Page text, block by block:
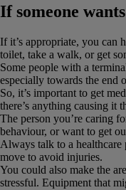
If someone
If it’s appropriate, you can
toilet, take a walk, or get
Some people with a
especially towards the end
So, it’s important to get
there’s anything causing it
The person you’re caring
behaviour, or want to get
Always talk to a healthcare
move to avoid injuries.
You could also make the
stressful. Equipment that